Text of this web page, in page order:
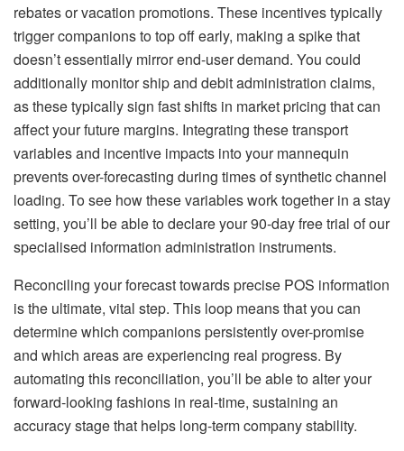
rebates or vacation promotions. These incentives typically
trigger companions to top off early, making a spike that
doesn’t essentially mirror end-user demand. You could
additionally monitor ship and debit administration claims,
as these typically sign fast shifts in market pricing that can
affect your future margins. Integrating these transport
variables and incentive impacts into your mannequin
prevents over-forecasting during times of synthetic channel
loading. To see how these variables work together in a stay
setting, you’ll be able to declare your 90-day free trial of our
specialised information administration instruments.
Reconciling your forecast towards precise POS information
is the ultimate, vital step. This loop means that you can
determine which companions persistently over-promise
and which areas are experiencing real progress. By
automating this reconciliation, you’ll be able to alter your
forward-looking fashions in real-time, sustaining an
accuracy stage that helps long-term company stability.